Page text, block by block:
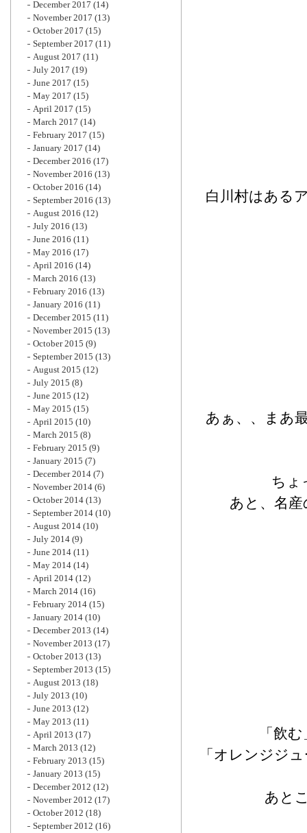
白川村はある
あぁ、、まあ
ちょ
あと、名
「飲
「オレンジジ
あと
December 2017 (14)
November 2017 (13)
October 2017 (15)
September 2017 (11)
August 2017 (11)
July 2017 (19)
June 2017 (15)
May 2017 (15)
April 2017 (15)
March 2017 (14)
February 2017 (15)
January 2017 (14)
December 2016 (17)
November 2016 (13)
October 2016 (14)
September 2016 (13)
August 2016 (12)
July 2016 (13)
June 2016 (11)
May 2016 (17)
April 2016 (14)
March 2016 (13)
February 2016 (13)
January 2016 (11)
December 2015 (11)
November 2015 (13)
October 2015 (9)
September 2015 (13)
August 2015 (12)
July 2015 (8)
June 2015 (12)
May 2015 (15)
April 2015 (10)
March 2015 (8)
February 2015 (9)
January 2015 (7)
December 2014 (7)
November 2014 (6)
October 2014 (13)
September 2014 (10)
August 2014 (10)
July 2014 (9)
June 2014 (11)
May 2014 (14)
April 2014 (12)
March 2014 (16)
February 2014 (15)
January 2014 (10)
December 2013 (14)
November 2013 (17)
October 2013 (13)
September 2013 (15)
August 2013 (18)
July 2013 (10)
June 2013 (12)
May 2013 (11)
April 2013 (17)
March 2013 (12)
February 2013 (15)
January 2013 (15)
December 2012 (12)
November 2012 (17)
October 2012 (18)
September 2012 (16)